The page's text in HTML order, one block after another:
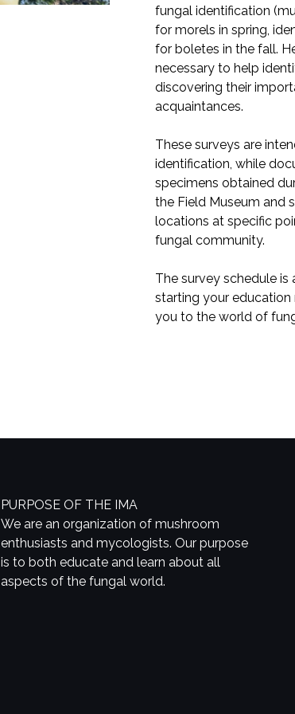
fungal identification
for morels in spring,
for boletes in the fall.
necessary to help
discovering their
acquaintances.
These surveys are
identification, while
specimens obtained
the Field Museum and
locations at specific
fungal community.
The survey schedule is
starting your education
you to the world of
PURPOSE OF THE IMA
We are an organization of mushroom
enthusiasts and mycologists. Our purpose
is to both educate and learn about all
aspects of the fungal world.